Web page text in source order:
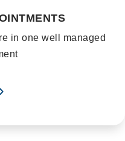
in one well managed